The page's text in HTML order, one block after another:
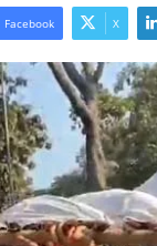
Facebook X